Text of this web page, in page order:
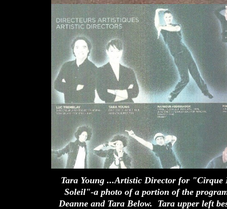
Tara Young ...Artistic Director for "Cirque
Soleil"-a photo of a portion of the
Deanne and Tara Below. Tara upper left